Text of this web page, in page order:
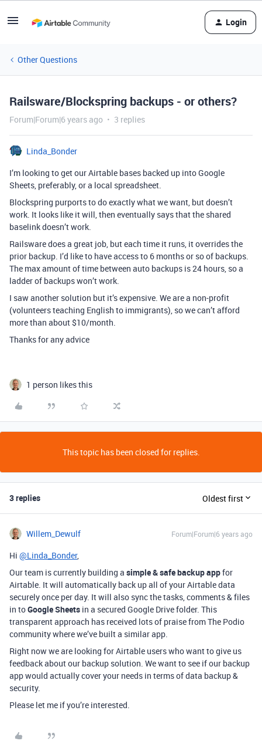
Login
Other Questions
Railsware/Blockspring backups - or others?
Forum|Forum|6 years ago 3 replies
Linda_Bonder
I’m looking to get our Airtable bases backed up into Google
Sheets, preferably, or a local spreadsheet.
Blockspring purports to do exactly what we want, but doesn’t
work. It looks like it will, then eventually says that the shared
baselink doesn’t work.
Railsware does a great job, but each time it runs, it overrides the
prior backup. I’d like to have access to 6 months or so of backups.
The max amount of time between auto backups is 24 hours, so a
ladder of backups won’t work.
I saw another solution but it’s expensive. We are a non-profit
(volunteers teaching English to immigrants), so we can’t afford
more than about $10/month.
Thanks for any advice
1 person likes this
This topic has been closed for replies.
3 replies Oldest first
Willem_Dewulf Forum|Forum|6 years ago
Hi @Linda_Bonder,
Our team is currently building a simple & safe backup appfor
Airtable. It will automatically back up all of your Airtable data
securely once per day. It will also sync the tasks, comments & files
in toGoogle Sheets in a secured Google Drive folder. This
transparent approach has received lots of praise from The Podio
community where we’ve built a similar app.
Right now we are looking for Airtable users who want to give us
feedback about our backup solution. We want to see if our backup
app would actually cover your needs in terms of data backup &
security.
Please let me if you’re interested.